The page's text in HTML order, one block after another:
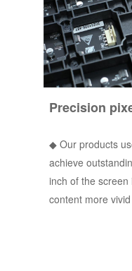
Precision
◆ Our products
achieve
inch of the
content more